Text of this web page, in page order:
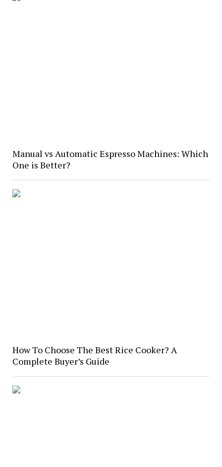
Manual vs Automatic Espresso Machines: Which
One is Better?
How To Choose The Best Rice Cooker? A
Complete Buyer’s Guide